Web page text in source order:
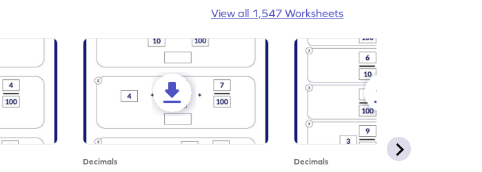
View all 1,547 Worksheets
Decimals Decimals